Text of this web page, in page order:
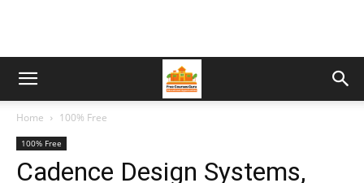
Home 100% Free
100% Free
Cadence Design Systems,